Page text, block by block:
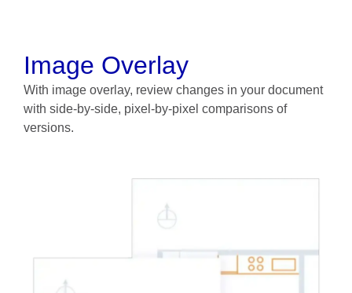
Image Overlay
With image overlay, review changes in your document
with side-by-side, pixel-by-pixel comparisons of
versions.